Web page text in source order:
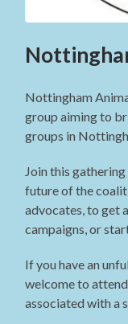
Nottingham
group aiming to
groups in
Join this
future of the
advocates, to get
campaigns, or
If you have an
welcome to
associated with a